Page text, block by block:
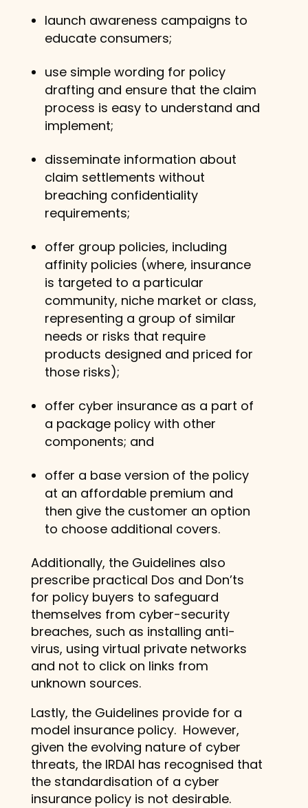
launch awareness campaigns to
educate consumers;
use simple wording for policy
drafting and ensure that the claim
process is easy to understand and
implement;
disseminate information about
claim settlements without
breaching confidentiality
requirements;
offer group policies, including
affinity policies (where, insurance
is targeted to a particular
community, niche market or class,
representing a group of similar
needs or risks that require
products designed and priced for
those risks);
offer cyber insurance as a part of
a package policy with other
components; and
offer a base version of the policy
at an affordable premium and
then give the customer an option
to choose additional covers.
Additionally, the Guidelines also
prescribe practical Dos and Don’ts
for policy buyers to safeguard
themselves from cyber-security
breaches, such as installing anti-
virus, using virtual private networks
and not to click on links from
unknown sources.
Lastly, the Guidelines provide for a
model insurance policy. However,
given the evolving nature of cyber
threats, the IRDAI has recognised that
the standardisation of a cyber
insurance policy is not desirable.